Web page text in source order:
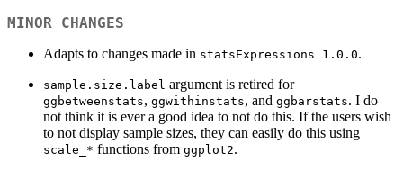
MINOR CHANGES
Adapts to changes made in statsExpressions 1.0.0.
sample.size.label argument is retired for
ggbetweenstats, ggwithinstats, and ggbarstats. I do
not think it is ever a good idea to not do this. If the users wish
to not display sample sizes, they can easily do this using
scale_* functions from ggplot2.